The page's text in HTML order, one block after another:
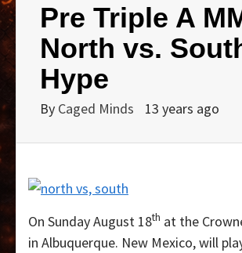
Pre Triple A
North vs.
Hype
By Caged Minds 13 years ago
On Sunday August 18th at the
in Albuquerque. New Mexico, will